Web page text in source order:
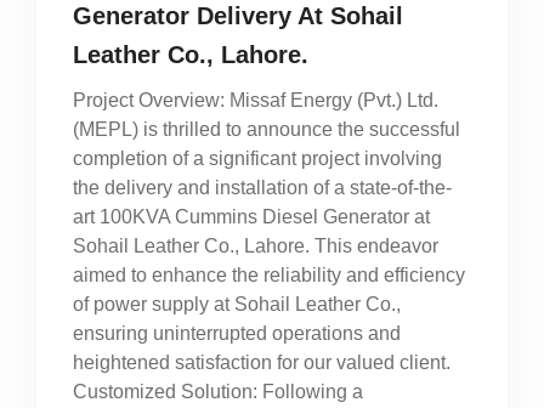
Generator Delivery At Sohail
Leather Co., Lahore.
Project Overview: Missaf Energy (Pvt.) Ltd.
(MEPL) is thrilled to announce the successful
completion of a significant project involving
the delivery and installation of a state-of-the-
art 100KVA Cummins Diesel Generator at
Sohail Leather Co., Lahore. This endeavor
aimed to enhance the reliability and efficiency
of power supply at Sohail Leather Co.,
ensuring uninterrupted operations and
heightened satisfaction for our valued client.
Customized Solution: Following a